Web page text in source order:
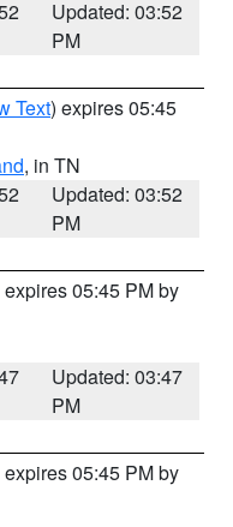
Updated: 03:52
PM
Text) expires 05:45
, in TN
Updated: 03:52
PM
expires 05:45 PM by
Updated: 03:47
PM
expires 05:45 PM by